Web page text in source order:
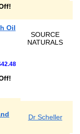
Oil
SOURCE
NATURALS
Dr Scheller